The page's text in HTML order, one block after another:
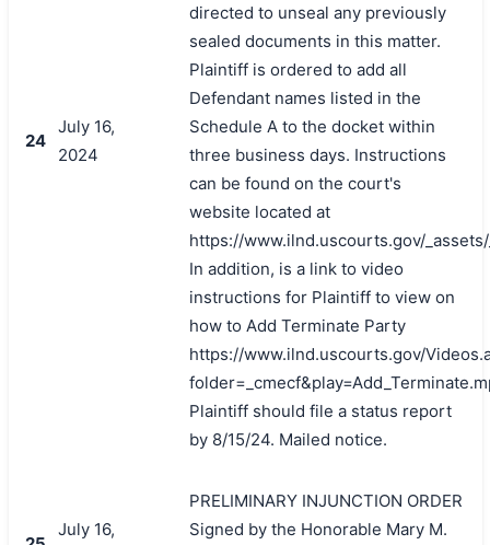
搜索
24
July 16,
2024
directed to unseal any previously
sealed documents in this matter.
Plaintiff is ordered to add all
Defendant names listed in the
Schedule A to the docket within
three business days. Instructions
can be found on the court's
website located at
https://www.ilnd.uscourts.gov/
In addition, is a link to video
instructions for Plaintiff to view on
how to Add Terminate Party
https://www.ilnd.uscourts.gov/
Plaintiff should file a status report
by 8/15/24. Mailed notice.
July 16,
PRELIMINARY INJUNCTION ORDER
Signed by the Honorable Mary M.